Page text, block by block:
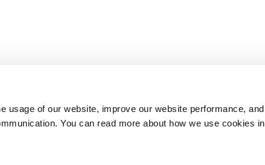
usage of our website, improve our website performance, and
You can read more about how we use cookies in